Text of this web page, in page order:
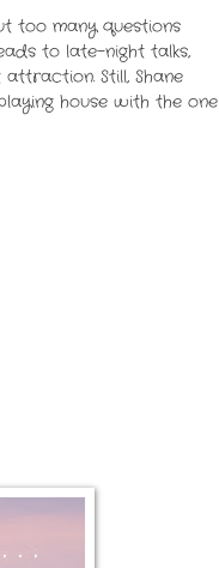
too many questions
to late-night talks,
Still, Shane
house with the one